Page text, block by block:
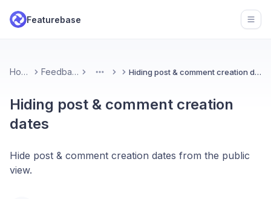
Featurebase
Home Feedback More Hiding post & comment creation dates
Hiding post & comment creation
dates
Hide post & comment creation dates from the public
view.